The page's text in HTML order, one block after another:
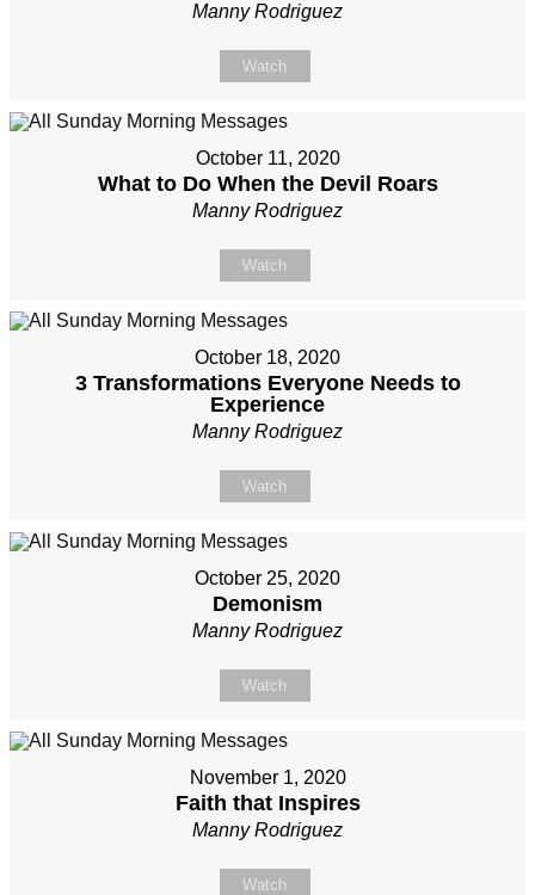
Manny Rodriguez
Watch
October 11, 2020
What to Do When the Devil Roars
Manny Rodriguez
Watch
October 18, 2020
3 Transformations Everyone Needs to
Experience
Manny Rodriguez
Watch
October 25, 2020
Demonism
Manny Rodriguez
Watch
November 1, 2020
Faith that Inspires
Manny Rodriguez
Watch